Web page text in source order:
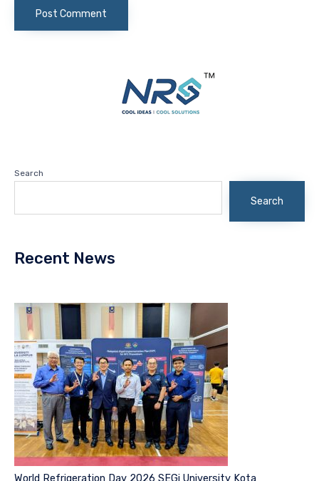
Search
Search
Recent News